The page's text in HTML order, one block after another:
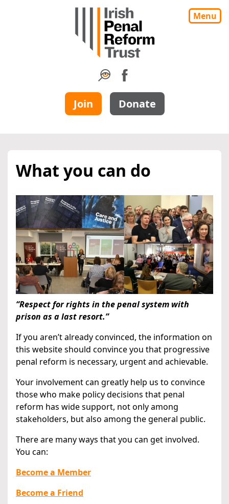
Menu
Join Donate
What you can do
“Respect for rights in the penal system with
prison as a last resort.”
If you aren’t already convinced, the information on
this website should convince you that progressive
penal reform is necessary, urgent and achievable.
Your involvement can greatly help us to convince
those who make policy decisions that penal
reform has wide support, not only among
stakeholders, but also among the general public.
There are many ways that you can get involved.
You can:
Become a Member
Become a Friend